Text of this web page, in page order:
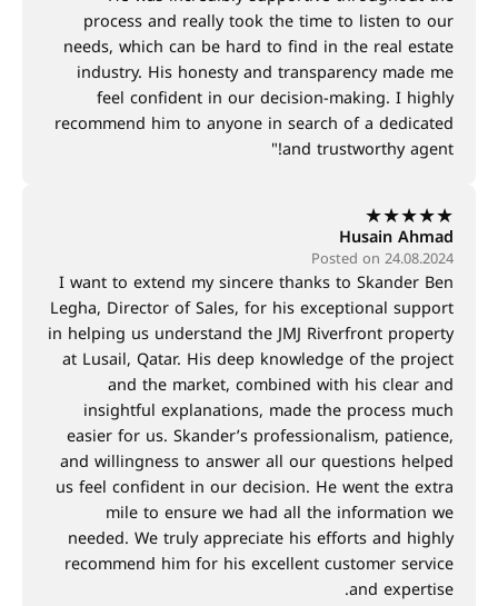
process and really took the time to listen to our
needs, which can be hard to find in the real estate
industry. His honesty and transparency made me
feel confident in our decision-making. I highly
recommend him to anyone in search of a dedicated
and trustworthy agent!"
★
★
★
★
★
Husain Ahmad
Posted on 24.08.2024
I want to extend my sincere thanks to Skander Ben
Legha, Director of Sales, for his exceptional support
in helping us understand the JMJ Riverfront property
at Lusail, Qatar. His deep knowledge of the project
and the market, combined with his clear and
insightful explanations, made the process much
easier for us. Skander’s professionalism, patience,
and willingness to answer all our questions helped
us feel confident in our decision. He went the extra
mile to ensure we had all the information we
needed. We truly appreciate his efforts and highly
recommend him for his excellent customer service
and expertise.